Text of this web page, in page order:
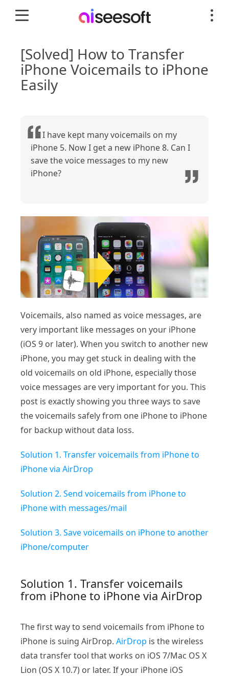
[Solved] How to Transfer
iPhone Voicemails to iPhone
Easily
I have kept many voicemails on my
iPhone 5. Now I get a new iPhone 8. Can I
save the voice messages to my new
iPhone?
Voicemails, also named as voice messages, are
very important like messages on your iPhone
(iOS 9 or later). When you switch to another new
iPhone, you may get stuck in dealing with the
old voicemails on old iPhone, especially those
voice messages are very important for you. This
post is exactly showing you three ways to save
the voicemails safely from one iPhone to iPhone
for backup without data loss.
Solution 1. Transfer voicemails from iPhone to
iPhone via AirDrop
Solution 2. Send voicemails from iPhone to
iPhone with messages/mail
Solution 3. Save voicemails on iPhone to another
iPhone/computer
Solution 1. Transfer voicemails
from iPhone to iPhone via AirDrop
The first way to send voicemails from iPhone to
iPhone is suing AirDrop. AirDrop is the wireless
data transfer tool that works on iOS 7/Mac OS X
Lion (OS X 10.7) or later. If your iPhone iOS